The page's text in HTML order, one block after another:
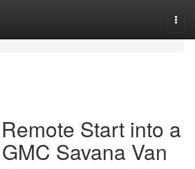
Start into a
Savana Van